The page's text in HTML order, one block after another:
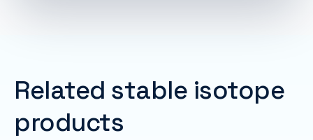
Related stable isotope
products